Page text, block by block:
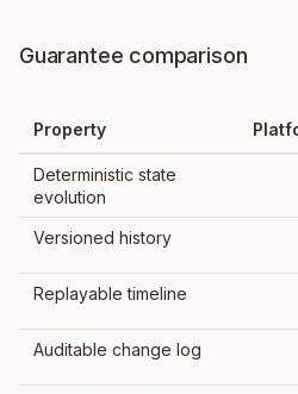
Guarantee comparison
Property
Deterministic state
evolution
Versioned history
Replayable timeline
Auditable change log